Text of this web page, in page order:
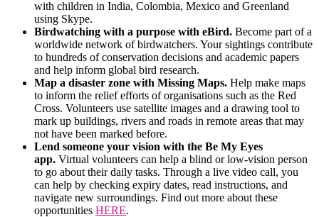
with children in India, Colombia, Mexico and Greenland
using Skype.
Birdwatching with a purpose with eBird. Become part of a
worldwide network of birdwatchers. Your sightings contribute
to hundreds of conservation decisions and academic papers
and help inform global bird research.
Map a disaster zone with Missing Maps. Help make maps
to inform the relief efforts of organisations such as the Red
Cross. Volunteers use satellite images and a drawing tool to
mark up buildings, rivers and roads in remote areas that may
not have been marked before.
Lend someone your vision with the Be My Eyes
app. Virtual volunteers can help a blind or low-vision person
to go about their daily tasks. Through a live video call, you
can help by checking expiry dates, read instructions, and
navigate new surroundings. Find out more about these
opportunities HERE.